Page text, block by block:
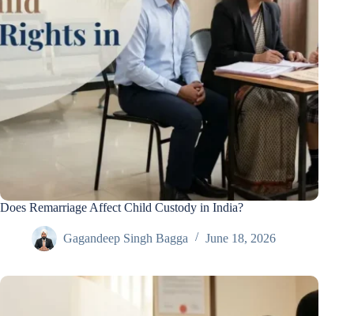
Does Remarriage Affect Child Custody in India?
Gagandeep Singh Bagga June 18, 2026